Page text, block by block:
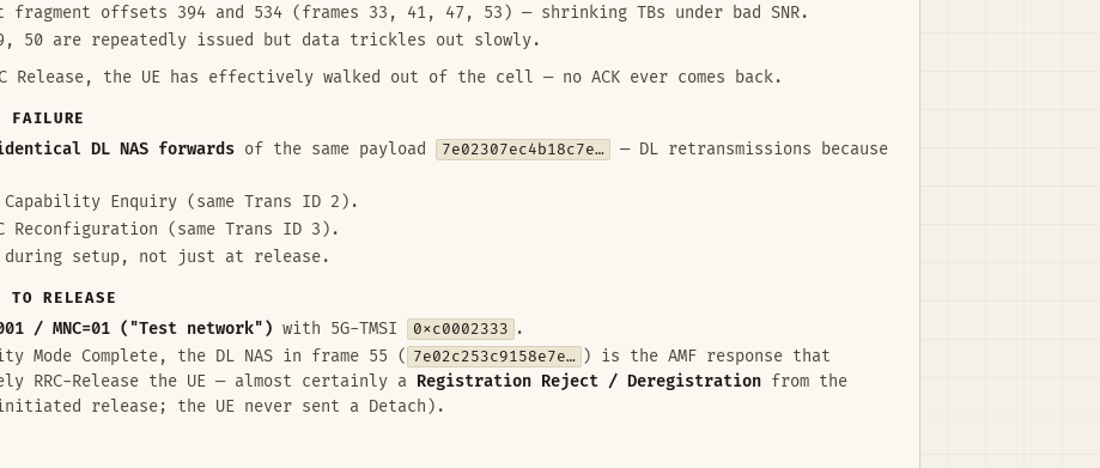
fragment offsets 394 and 534 (frames 33, 41, 47, 53) — shrinking TBs under bad SNR.
50 are repeatedly issued but data trickles out slowly.
Release, the UE has effectively walked out of the cell — no ACK ever comes back.
FAILURE
DL NAS forwards of the same payload 7e02307ec4b18c7e…
— DL retransmissions because
Capability Enquiry (same Trans ID 2).
Reconfiguration (same Trans ID 3).
during setup, not just at release.
TO RELEASE
/ MNC=01 ("Test network") with 5G-TMSI 0xc0002333 .
Complete, the DL NAS in frame 55 ( 7e02c253c9158e7e… ) is the AMF response that
RRC-Release the UE — almost certainly a
Registration Reject / Deregistration from the
release; the UE never sent a Detach).